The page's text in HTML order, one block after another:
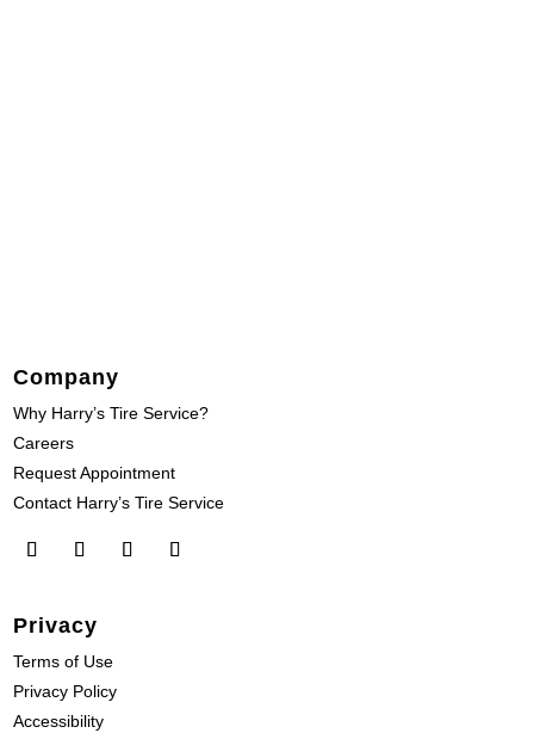
Company
Why Harry’s Tire Service?
Careers
Request Appointment
Contact Harry’s Tire Service
Privacy
Terms of Use
Privacy Policy
Accessibility